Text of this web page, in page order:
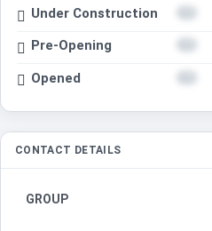
Under Construction
Pre-Opening
Opened
CONTACT DETAILS
GROUP